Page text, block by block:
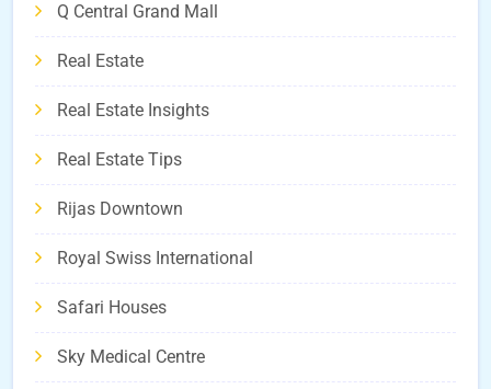
Q Central Grand Mall
Real Estate
Real Estate Insights
Real Estate Tips
Rijas Downtown
Royal Swiss International
Safari Houses
Sky Medical Centre